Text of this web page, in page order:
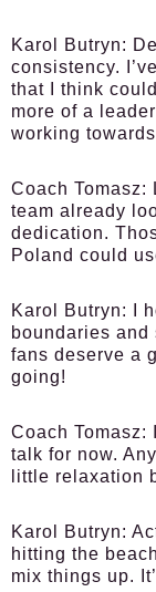
Karol Butryn:
consistency.
that I think
more of a
working
Coach Tomasz:
team already
dedication.
Poland could
Karol Butryn:
I
boundaries
fans deserve a
going!
Coach Tomasz:
talk for now.
little relaxation
Karol Butryn:
hitting the
mix things up.